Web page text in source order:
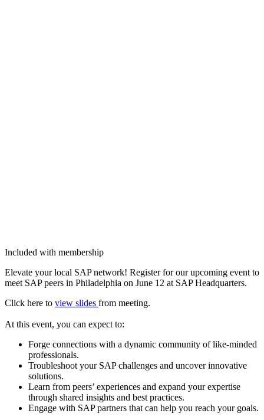
Included with membership
Ele­vate your local SAP net­work! Reg­is­ter for our upcom­ing event to
meet SAP peers in Philadel­phia on June 12 at SAP Headquarters.
Click here to view slides from meet­ing.
At this event, you can expect to:
Forge con­nec­tions with a dynam­ic com­mu­ni­ty of like-mind­ed
professionals.
Trou­bleshoot your SAP chal­lenges and uncov­er inno­v­a­tive
solutions.
Learn from peers’ expe­ri­ences and expand your exper­tise
through shared insights and best practices.
Engage with SAP part­ners that can help you reach your goals.